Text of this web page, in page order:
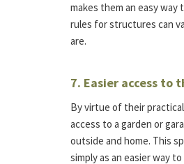
makes them an easy
rules for structures can
are.
7. Easier access to
By virtue of their
access to a garden or
outside and home. This
simply as an easier way